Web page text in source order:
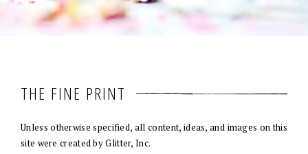
THE FINE PRINT
Unless otherwise specified, all content, ideas, and images on this
site were created by Glitter, Inc.